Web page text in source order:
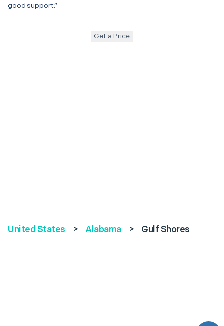
good support.”
Get a Price
United States > Alabama > Gulf Shores